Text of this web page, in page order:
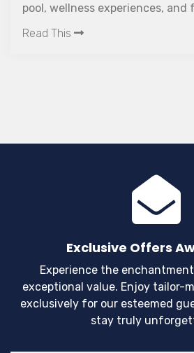
it is possible to find
employ some prudent
Read This
Exclusive Offers
Experience the
exceptional value. Enjoy tailor-
exclusively for our esteemed
stay truly